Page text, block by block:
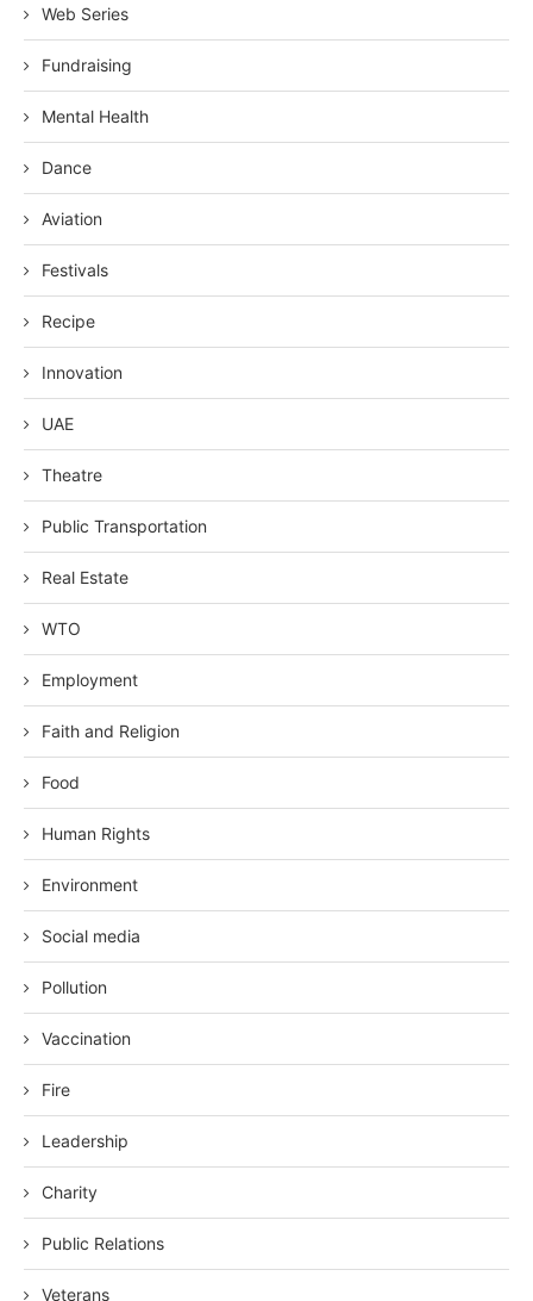
Web Series
Fundraising
Mental Health
Dance
Aviation
Festivals
Recipe
Innovation
UAE
Theatre
Public Transportation
Real Estate
WTO
Employment
Faith and Religion
Food
Human Rights
Environment
Social media
Pollution
Vaccination
Fire
Leadership
Charity
Public Relations
Veterans